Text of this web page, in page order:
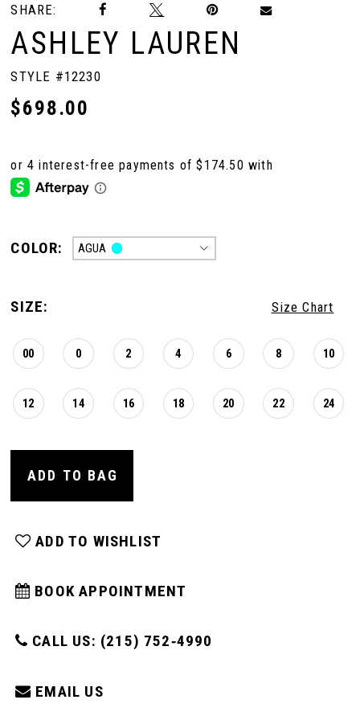
10
11
12
15
16
17
18
19
20
21
22
SHARE:
ASHLEY LAUREN
STYLE #12230
$698.00
COLOR: AGUA
SIZE: Size Chart
00 0 2 4 6 8 10
12 14 16 18 20 22 24
ADD TO BAG
ADD TO WISHLIST
BOOK APPOINTMENT
CALL US: (215) 752‑4990
EMAIL US